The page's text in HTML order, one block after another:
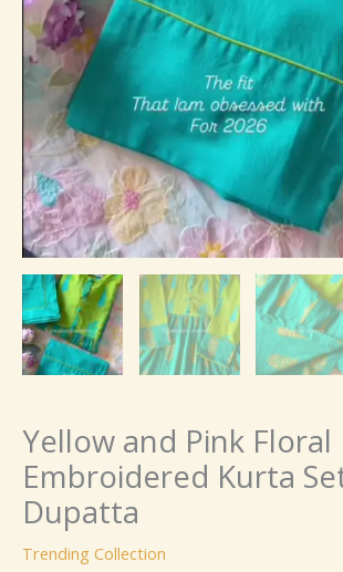
Yellow and Pink Floral
Embroidered Kurta
Dupatta
Trending Collection